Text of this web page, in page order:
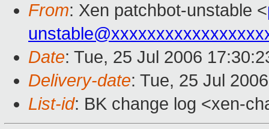
From: Xen patchbot-unstable <
Date: Tue, 25 Jul 2006
Delivery-date: Tue, 25 Jul
List-id: BK change log <xen-